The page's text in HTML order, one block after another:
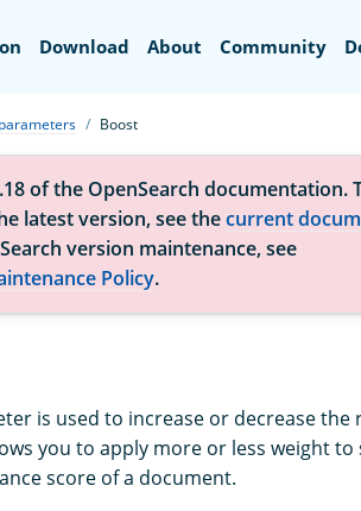
Download About Community
Boost
of the OpenSearch documentation.
latest version, see thecurrent
version maintenance, see
Policy.
is used to increase or decrease the
you to apply more or less weight to
score of a document.